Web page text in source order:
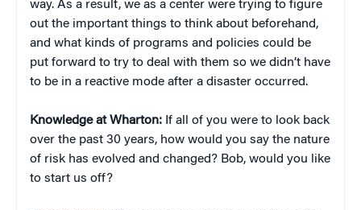
way. As a result, we as a center were trying to figure
out the important things to think about beforehand,
and what kinds of programs and policies could be
put forward to try to deal with them so we didn’t have
to be in a reactive mode after a disaster occurred.
Knowledge at Wharton: If all of you were to look back
over the past 30 years, how would you say the nature
of risk has evolved and changed? Bob, would you like
to start us off?